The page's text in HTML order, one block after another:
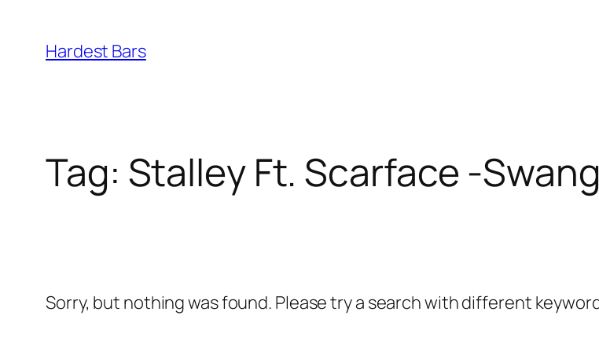
content
Hardest Bars
Tag: Stalley Ft. Scarface -
Sorry, but nothing was found. Please try a search with different